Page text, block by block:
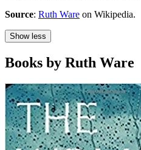
Source: Ruth Ware on Wikipedia.
Show less
Books by Ruth Ware